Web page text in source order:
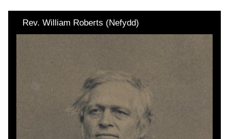
Rev. William Roberts (Nefydd)